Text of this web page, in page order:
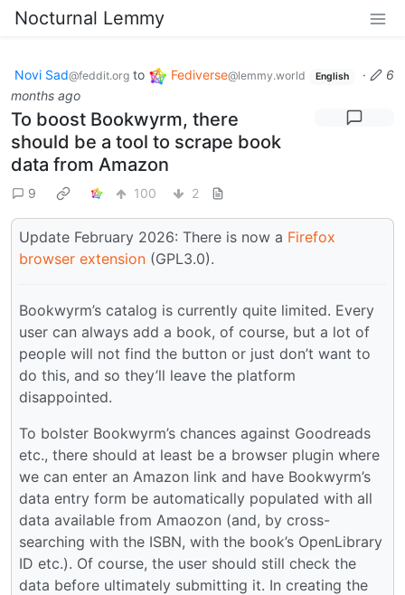
Nocturnal Lemmy
Novi Sad@feddit.org to Fediverse@lemmy.world English ·
6
months ago
To boost Bookwyrm, there
should be a tool to scrape book
data from Amazon
9 100 2
Update February 2026: There is now a Firefox
browser extension (GPL3.0).
Bookwyrm’s catalog is currently quite limited. Every
user can always add a book, of course, but a lot of
people will not find the button or just don’t want to
do this, and so they’ll leave the platform
disappointed.
To bolster Bookwyrm’s chances against Goodreads
etc., there should at least be a browser plugin where
we can enter an Amazon link and have Bookwyrm’s
data entry form be automatically populated with all
data available from Amaozon (and, by cross-
searching with the ISBN, with the book’s OpenLibrary
ID etc.). Of course, the user should still check the
data before ultimately submitting it. In creating the